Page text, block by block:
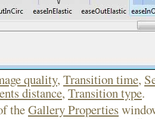
quality, Transition time,
distance, Transition type.
theGallery Properties